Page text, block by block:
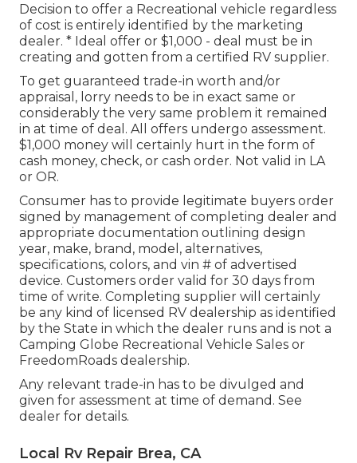
Decision to offer a Recreational vehicle regardless
of cost is entirely identified by the marketing
dealer. * Ideal offer or $1,000 - deal must be in
creating and gotten from a certified RV supplier.
To get guaranteed trade-in worth and/or
appraisal, lorry needs to be in exact same or
considerably the very same problem it remained
in at time of deal. All offers undergo assessment.
$1,000 money will certainly hurt in the form of
cash money, check, or cash order. Not valid in LA
or OR.
Consumer has to provide legitimate buyers order
signed by management of completing dealer and
appropriate documentation outlining design
year, make, brand, model, alternatives,
specifications, colors, and vin # of advertised
device. Customers order valid for 30 days from
time of write. Completing supplier will certainly
be any kind of licensed RV dealership as identified
by the State in which the dealer runs and is not a
Camping Globe Recreational Vehicle Sales or
FreedomRoads dealership.
Any relevant trade-in has to be divulged and
given for assessment at time of demand. See
dealer for details.
Local Rv Repair Brea, CA